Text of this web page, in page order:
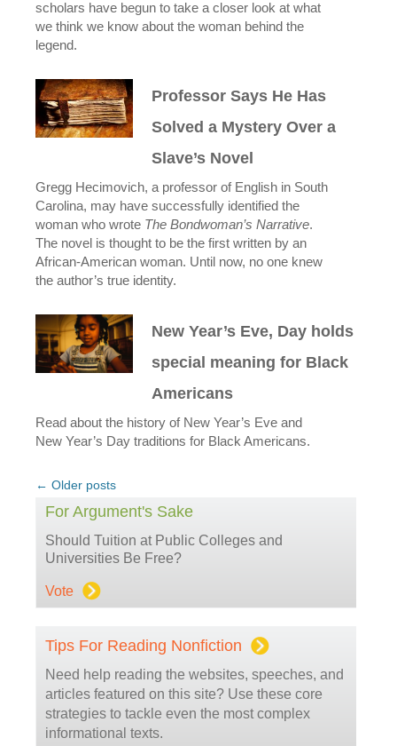
scholars have begun to take a closer look at what
we think we know about the woman behind the
legend.
Professor Says He Has
Solved a Mystery Over a
Slave’s Novel
Gregg Hecimovich, a professor of English in South
Carolina, may have successfully identified the
woman who wrote The Bondwoman’s Narrative.
The novel is thought to be the first written by an
African-American woman. Until now, no one knew
the author’s true identity.
New Year’s Eve, Day holds
special meaning for Black
Americans
Read about the history of New Year’s Eve and
New Year’s Day traditions for Black Americans.
Post
navigation
← Older posts
For Argument's Sake
Should Tuition at Public Colleges and
Universities Be Free?
Vote
Tips For Reading Nonfiction
Need help reading the websites, speeches, and
articles featured on this site? Use these core
strategies to tackle even the most complex
informational texts.